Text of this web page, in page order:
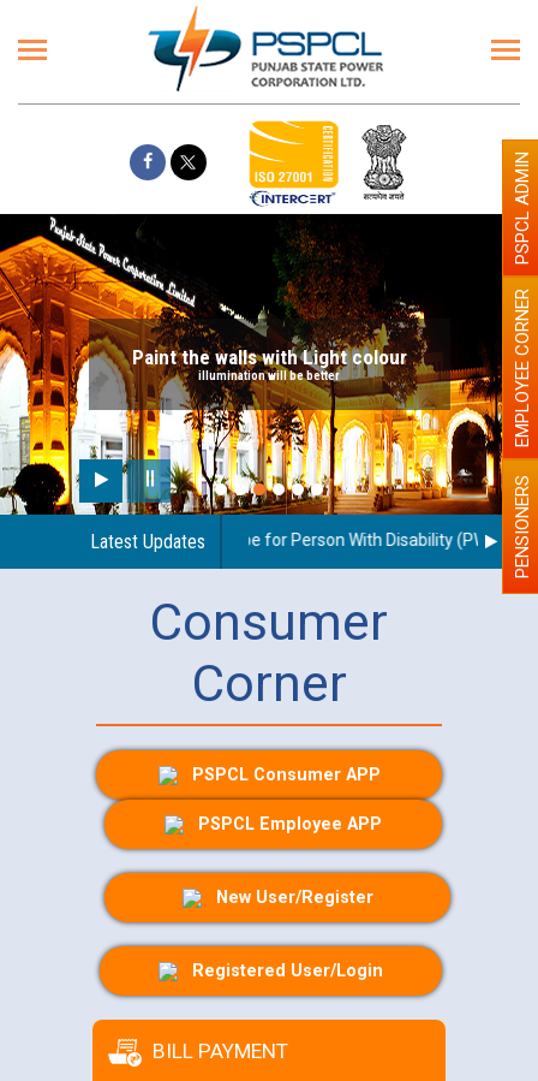
Paint the walls with Light colour
illumination will be better
Latest Updates
regarding use of a scribe for Person With Disability (PWD) PENSIONERS
EMPLOYEE CORNER
PSPCL ADMIN
Consumer
Corner
PSPCL Consumer APP
PSPCL Employee APP
New User/Register
Registered User/Login
BILL PAYMENT